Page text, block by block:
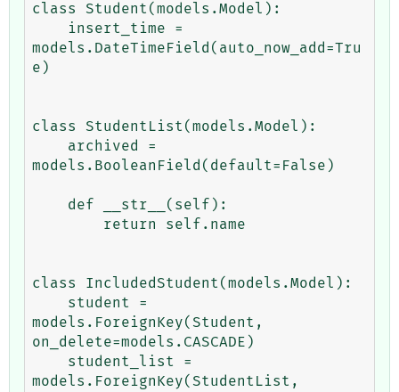
class Student(models.Model):
models.DateTimeField(auto_now_add=Tru
e)
class StudentList(models.Model):
models.BooleanField(default=False)
class IncludedStudent(models.Model):
models.ForeignKey(Student,
on_delete=models.CASCADE)
models.ForeignKey(StudentList,